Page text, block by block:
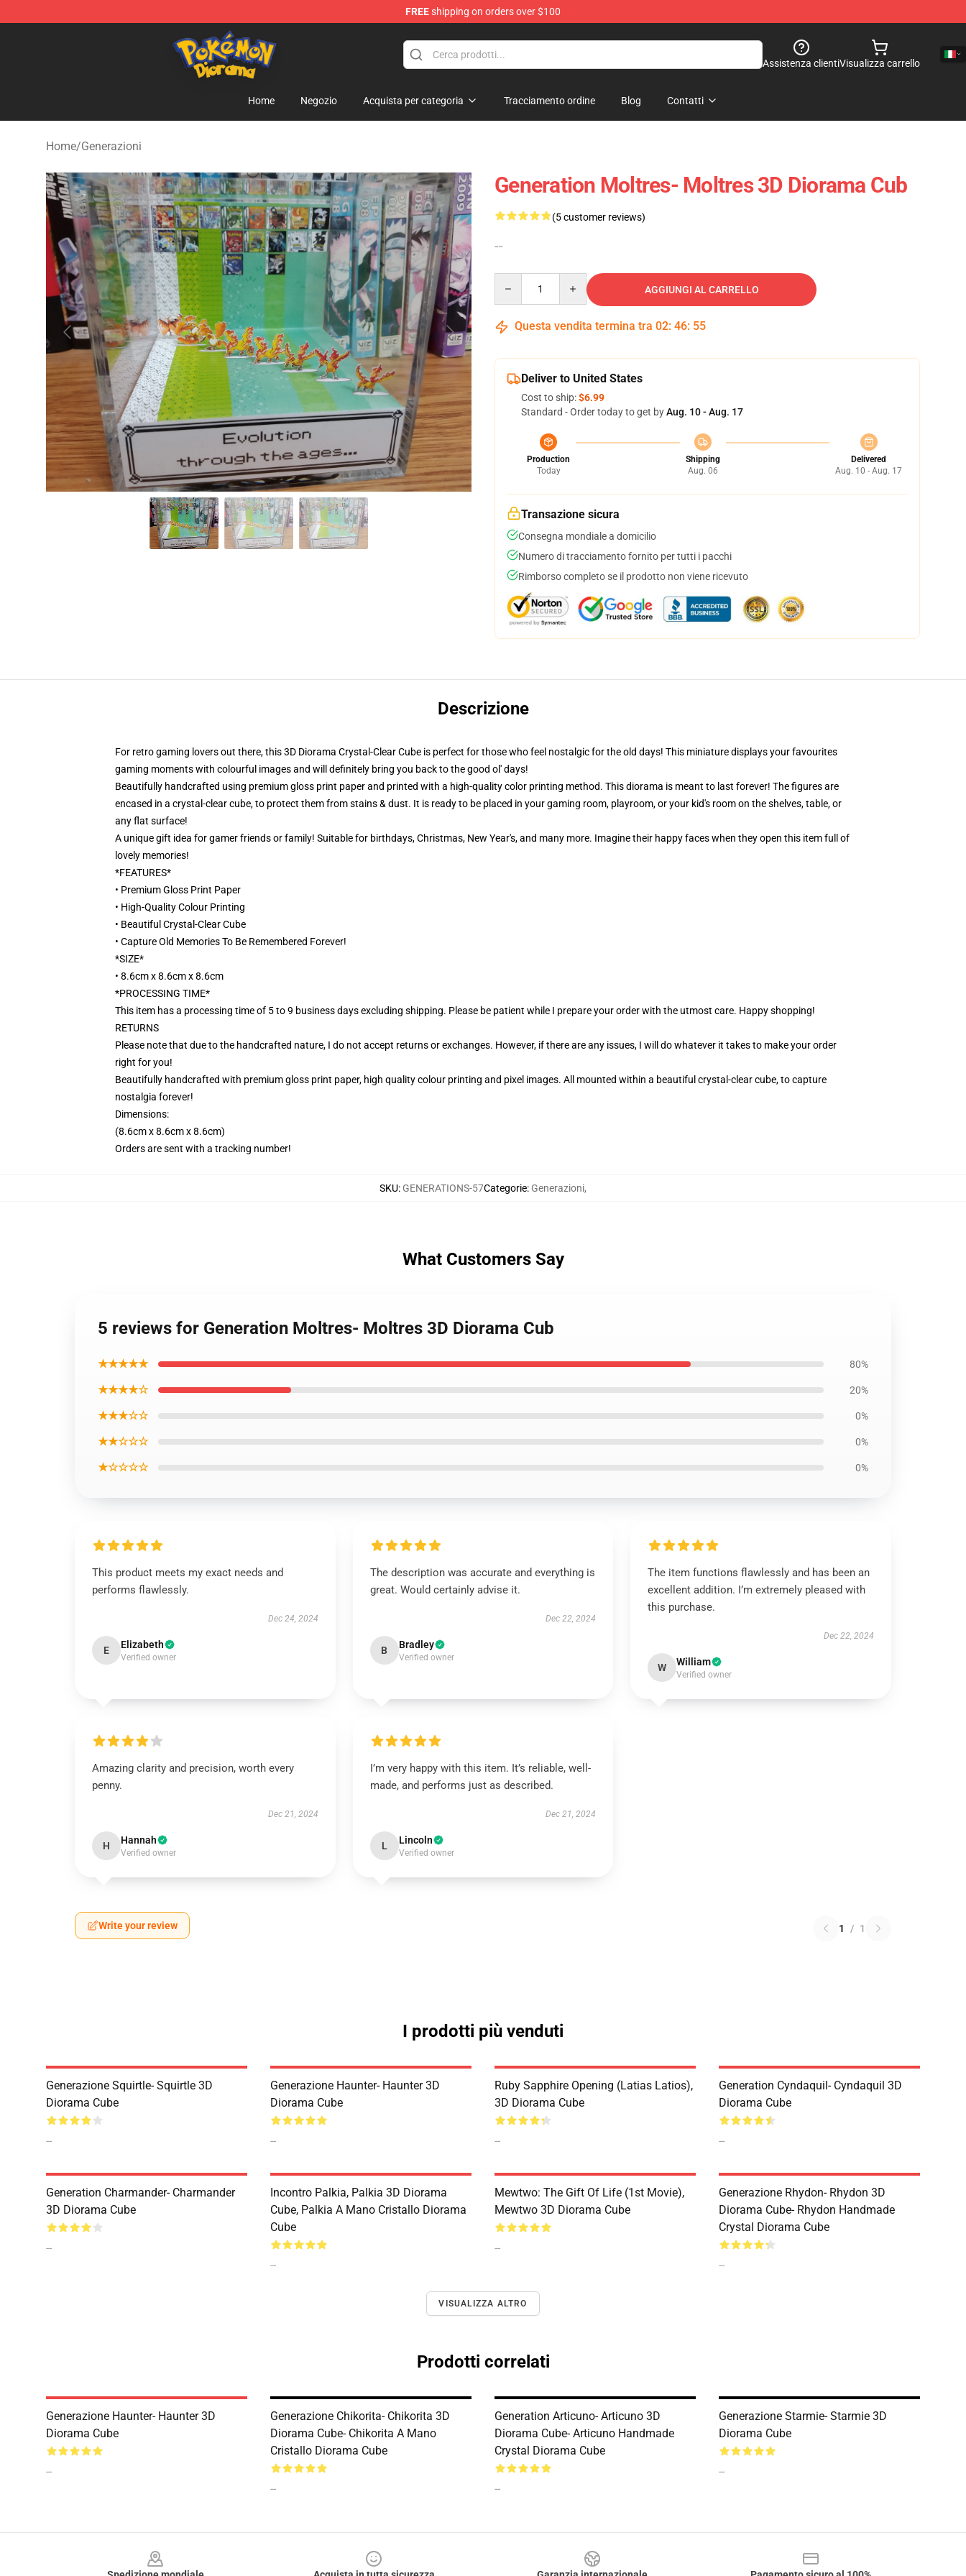
FREEshipping on orders over $100
Pokemon Diorama Shop - The Best Store of Pokemon Diorama
Assistenza clientiVisualizza carrello
Home Negozio Acquista per categoria Tracciamento ordine Blog Contatti
Home/Generazioni
Generation Moltres- Moltres 3D Diorama Cub
(5 customer reviews)
--
AGGIUNGI AL CARRELLO
Questa vendita termina tra 02: 46: 54
Deliver to United States
Cost to ship:$6.99
Standard - Order today to get byAug. 10 - Aug. 17
Production
Today
Shipping
Aug. 06
Delivered
Aug. 10 - Aug. 17
Transazione sicura
Consegna mondiale a domicilio
Numero di tracciamento fornito per tutti i pacchi
Rimborso completo se il prodotto non viene ricevuto
Descrizione
For retro gaming lovers out there, this 3D Diorama Crystal-Clear Cube is perfect for those who feel nostalgic for the old days! This miniature displays your favourites
gaming moments with colourful images and will definitely bring you back to the good ol' days!
Beautifully handcrafted using premium gloss print paper and printed with a high-quality color printing method. This diorama is meant to last forever! The figures are
encased in a crystal-clear cube, to protect them from stains & dust. It is ready to be placed in your gaming room, playroom, or your kid's room on the shelves, table, or
any flat surface!
A unique gift idea for gamer friends or family! Suitable for birthdays, Christmas, New Year's, and many more. Imagine their happy faces when they open this item full of
lovely memories!
*FEATURES*
• Premium Gloss Print Paper
• High-Quality Colour Printing
• Beautiful Crystal-Clear Cube
• Capture Old Memories To Be Remembered Forever!
*SIZE*
• 8.6cm x 8.6cm x 8.6cm
*PROCESSING TIME*
This item has a processing time of 5 to 9 business days excluding shipping. Please be patient while I prepare your order with the utmost care. Happy shopping!
RETURNS
Please note that due to the handcrafted nature, I do not accept returns or exchanges. However, if there are any issues, I will do whatever it takes to make your order
right for you!
Beautifully handcrafted with premium gloss print paper, high quality colour printing and pixel images. All mounted within a beautiful crystal-clear cube, to capture
nostalgia forever!
Dimensions:
(8.6cm x 8.6cm x 8.6cm)
Orders are sent with a tracking number!
SKU: GENERATIONS-57Categorie: Generazioni,
What Customers Say
5 reviews for Generation Moltres- Moltres 3D Diorama Cub
★★★★★ 80%
★★★★☆ 20%
★★★☆☆ 0%
★★☆☆☆ 0%
★☆☆☆☆ 0%
This product meets my exact needs and
performs flawlessly.
Dec 24, 2024
E Elizabeth
Verified owner
The description was accurate and everything is
great. Would certainly advise it.
Dec 22, 2024
B Bradley
Verified owner
The item functions flawlessly and has been an
excellent addition. I’m extremely pleased with
this purchase.
Dec 22, 2024
W William
Verified owner
Amazing clarity and precision, worth every
penny.
Dec 21, 2024
H Hannah
Verified owner
I’m very happy with this item. It’s reliable, well-
made, and performs just as described.
Dec 21, 2024
L Lincoln
Verified owner
Write your review 1 / 1
I prodotti più venduti
Generazione Squirtle- Squirtle 3D
Diorama Cube
--
Generazione Haunter- Haunter 3D
Diorama Cube
--
Ruby Sapphire Opening (Latias Latios),
3D Diorama Cube
--
Generation Cyndaquil- Cyndaquil 3D
Diorama Cube
--
Generation Charmander- Charmander
3D Diorama Cube
--
Incontro Palkia, Palkia 3D Diorama
Cube, Palkia A Mano Cristallo Diorama
Cube
--
Mewtwo: The Gift Of Life (1st Movie),
Mewtwo 3D Diorama Cube
--
Generazione Rhydon- Rhydon 3D
Diorama Cube- Rhydon Handmade
Crystal Diorama Cube
--
VISUALIZZA ALTRO
Prodotti correlati
Generazione Haunter- Haunter 3D
Diorama Cube
--
Generazione Chikorita- Chikorita 3D
Diorama Cube- Chikorita A Mano
Cristallo Diorama Cube
--
Generation Articuno- Articuno 3D
Diorama Cube- Articuno Handmade
Crystal Diorama Cube
--
Generazione Starmie- Starmie 3D
Diorama Cube
--